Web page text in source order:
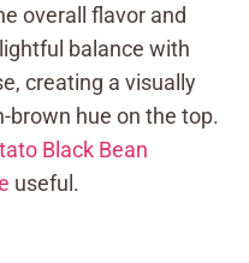
overall flavor and
balance with
creating a visually
brown hue on the top.
Black Bean
useful.